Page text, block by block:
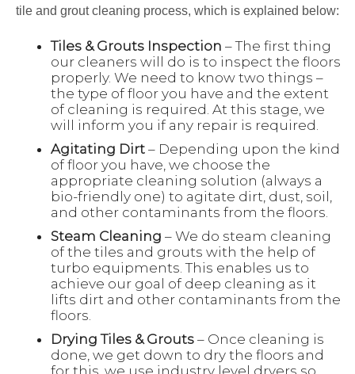
tile and grout cleaning process, which is explained below:
Tiles & Grouts Inspection – The first thing
our cleaners will do is to inspect the floors
properly. We need to know two things –
the type of floor you have and the extent
of cleaning is required. At this stage, we
will inform you if any repair is required.
Agitating Dirt – Depending upon the kind
of floor you have, we choose the
appropriate cleaning solution (always a
bio-friendly one) to agitate dirt, dust, soil,
and other contaminants from the floors.
Steam Cleaning – We do steam cleaning
of the tiles and grouts with the help of
turbo equipments. This enables us to
achieve our goal of deep cleaning as it
lifts dirt and other contaminants from the
floors.
Drying Tiles & Grouts – Once cleaning is
done, we get down to dry the floors and
for this, we use industry level dryers so